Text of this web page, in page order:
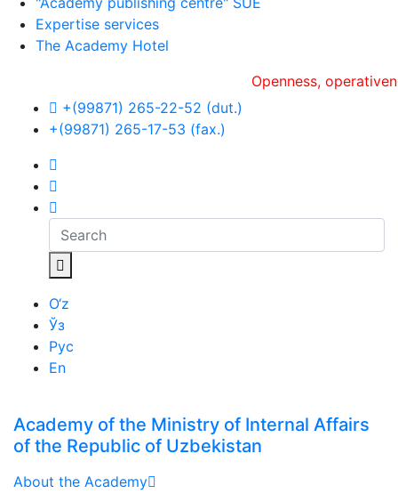
Expertise services
The Academy Hotel
Openness, оperativeness
+(99871) 265-22-52 (dut.)
+(99871) 265-17-53 (fax.)
O‘z
Ўз
Рус
En
Academy of the Ministry of Internal Affairs
of the Republic of Uzbekistan
About the Academy